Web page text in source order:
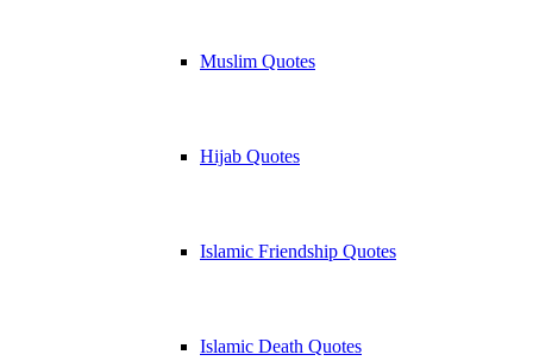
Muslim Quotes
Hijab Quotes
Islamic Friendship Quotes
Islamic Death Quotes